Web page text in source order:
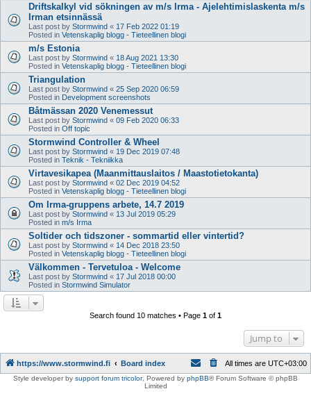
Driftskalkyl vid sökningen av m/s Irma - Ajelehtimislaskenta m/s
Irman etsinnässä
Last post by Stormwind « 17 Feb 2022 01:19
Posted in Vetenskaplig blogg - Tieteellinen blogi
m/s Estonia
Last post by Stormwind « 18 Aug 2021 13:30
Posted in Vetenskaplig blogg - Tieteellinen blogi
Triangulation
Last post by Stormwind « 25 Sep 2020 06:59
Posted in Development screenshots
Båtmässan 2020 Venemessut
Last post by Stormwind « 09 Feb 2020 06:33
Posted in Off topic
Stormwind Controller & Wheel
Last post by Stormwind « 19 Dec 2019 07:48
Posted in Teknik - Tekniikka
Virtavesikapea (Maanmittauslaitos / Maastotietokanta)
Last post by Stormwind « 02 Dec 2019 04:52
Posted in Vetenskaplig blogg - Tieteellinen blogi
Om Irma-gruppens arbete, 14.7 2019
Last post by Stormwind « 13 Jul 2019 05:29
Posted in m/s Irma
Soltider och tidszoner - sommartid eller vintertid?
Last post by Stormwind « 14 Dec 2018 23:50
Posted in Vetenskaplig blogg - Tieteellinen blogi
Välkommen - Tervetuloa - Welcome
Last post by Stormwind « 17 Jul 2018 00:00
Posted in Stormwind Simulator
Search found 10 matches • Page 1 of 1
Jump to
https://www.stormwind.fi Board index All times are UTC+03:00
Style developer by support forum tricolor, Powered by phpBB® Forum Software © phpBB
Limited